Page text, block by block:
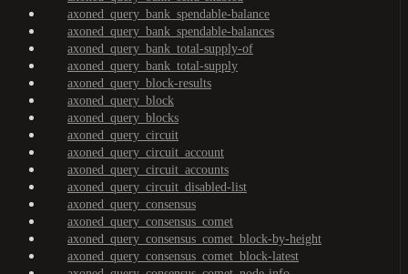
axoned_query_bank_spendable-balance
axoned_query_bank_spendable-balances
axoned_query_bank_total-supply-of
axoned_query_bank_total-supply
axoned_query_block-results
axoned_query_block
axoned_query_blocks
axoned_query_circuit
axoned_query_circuit_account
axoned_query_circuit_accounts
axoned_query_circuit_disabled-list
axoned_query_consensus
axoned_query_consensus_comet
axoned_query_consensus_comet_block-by-height
axoned_query_consensus_comet_block-latest